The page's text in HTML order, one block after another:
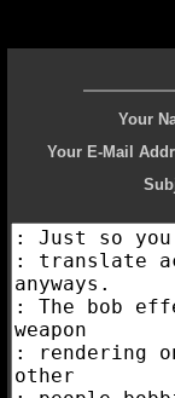
Your
Your E-Mail